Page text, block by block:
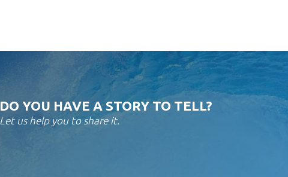
DO YOU HAVE A STORY TO TELL?
Let us help you to share it.